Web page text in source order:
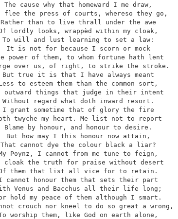
The cause why that homeward I me draw,
flee the press of courts, whereso they go,
Rather than to live thrall under the awe
lordly looks, wrappèd within my cloak,
To will and lust learning to set a law:
It is not for because I scorn or mock
power of them, to whom fortune hath lent
over us, of right, to strike the stroke.
But true it is that I have always meant
to esteem them than the common sort,
outward things that judge in their intent
Without regard what doth inward resort.
I grant sometime that of glory the fire
twyche my heart. Me list not to report
Blame by honour, and honour to desire.
But how may I this honour now attain,
That cannot dye the colour black a liar?
Poynz, I cannot from me tune to feign,
cloak the truth for praise without desert
them that list all vice for to retain.
cannot honour them that sets their part
Venus and Bacchus all their life long;
hold my peace of them although I smart.
crouch nor kneel to do so great a wrong,
worship them, like God on earth alone,